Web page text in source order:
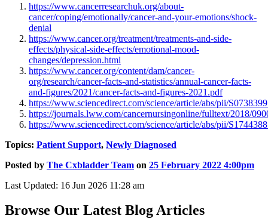
https://www.cancerresearchuk.org/about-
cancer/coping/emotionally/cancer-and-your-emotions/shock-
denial
https://www.cancer.org/treatment/treatments-and-side-
effects/physical-side-effects/emotional-mood-
changes/depression.html
https://www.cancer.org/content/dam/cancer-
org/research/cancer-facts-and-statistics/annual-cancer-facts-
and-figures/2021/cancer-facts-and-figures-2021.pdf
https://www.sciencedirect.com/science/article/abs/pii/
https://journals.lww.com/cancernursingonline/fulltext/2018/
https://www.sciencedirect.com/science/article/abs/pii/
Topics: Patient Support, Newly Diagnosed
Posted by The Cxbladder Team on 25 February 2022 4:00pm
Last Updated: 16 Jun 2026 11:28 am
Browse Our Latest Blog Articles